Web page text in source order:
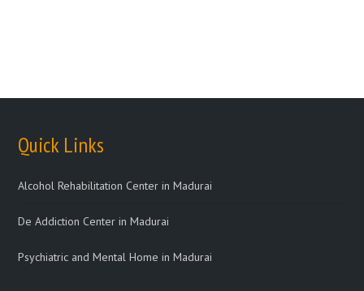
Quick Links
Alcohol Rehabilitation Center in Madurai
De Addiction Center in Madurai
Psychiatric and Mental Home in Madurai